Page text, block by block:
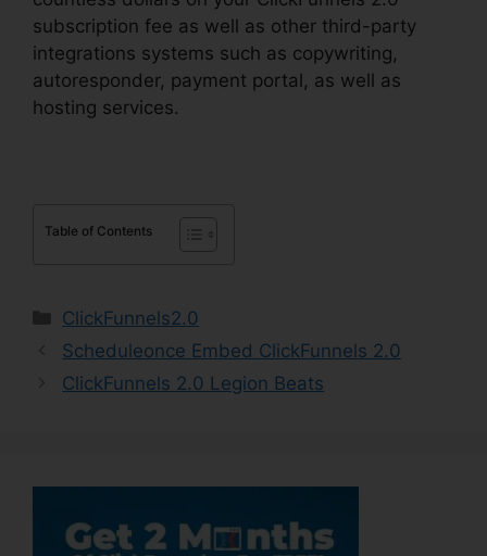
subscription fee as well as other third-party
integrations systems such as copywriting,
autoresponder, payment portal, as well as
hosting services.
Table of Contents
Categories
ClickFunnels2.0
Scheduleonce Embed ClickFunnels 2.0
ClickFunnels 2.0 Legion Beats